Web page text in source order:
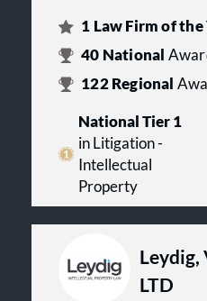
1 Law Firm of the
40 National
122Regional
National Tier 1
in Litigation -
Intellectual
Property
Leydig,
LTD